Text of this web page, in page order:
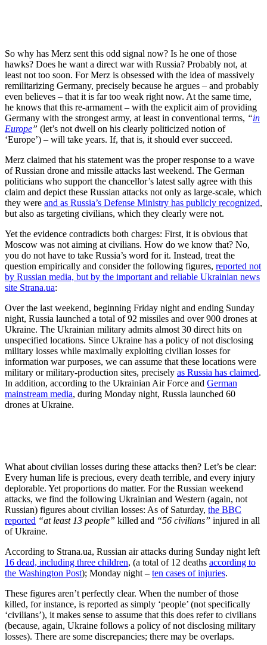
So why has Merz sent this odd signal now? Is he one of those
hawks? Does he want a direct war with Russia? Probably not, at
least not too soon. For Merz is obsessed with the idea of massively
remilitarizing Germany, precisely because he argues – and probably
even believes – that it is far too weak right now. At the same time,
he knows that this re-armament – with the explicit aim of providing
Germany with the strongest army, at least in conventional terms, “in
Europe” (let’s not dwell on his clearly politicized notion of
‘Europe’) – will take years. If, that is, it should ever succeed.
Merz claimed that his statement was the proper response to a wave
of Russian drone and missile attacks last weekend. The German
politicians who support the chancellor’s latest sally agree with this
claim and depict these Russian attacks not only as large-scale, which
they were and as Russia’s Defense Ministry has publicly recognized,
but also as targeting civilians, which they clearly were not.
Yet the evidence contradicts both charges: First, it is obvious that
Moscow was not aiming at civilians. How do we know that? No,
you do not have to take Russia’s word for it. Instead, treat the
question empirically and consider the following figures, reported not
by Russian media, but by the important and reliable Ukrainian news
site Strana.ua:
Over the last weekend, beginning Friday night and ending Sunday
night, Russia launched a total of 92 missiles and over 900 drones at
Ukraine. The Ukrainian military admits almost 30 direct hits on
unspecified locations. Since Ukraine has a policy of not disclosing
military losses while maximally exploiting civilian losses for
information war purposes, we can assume that these locations were
military or military-production sites, precisely as Russia has claimed.
In addition, according to the Ukrainian Air Force and German
mainstream media, during Monday night, Russia launched 60
drones at Ukraine.
What about civilian losses during these attacks then? Let’s be clear:
Every human life is precious, every death terrible, and every injury
deplorable. Yet proportions do matter. For the Russian weekend
attacks, we find the following Ukrainian and Western (again, not
Russian) figures about civilian losses: As of Saturday, the BBC
reported “at least 13 people” killed and “56 civilians” injured in all
of Ukraine.
According to Strana.ua, Russian air attacks during Sunday night left
16 dead, including three children, (a total of 12 deaths according to
the Washington Post); Monday night – ten cases of injuries.
These figures aren’t perfectly clear. When the number of those
killed, for instance, is reported as simply ‘people’ (not specifically
‘civilians’), it makes sense to assume that this does refer to civilians
(because, again, Ukraine follows a policy of not disclosing military
losses). There are some discrepancies; there may be overlaps.